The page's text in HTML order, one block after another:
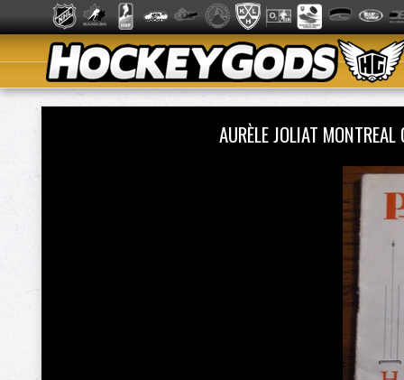
AURÈLE JOLIAT